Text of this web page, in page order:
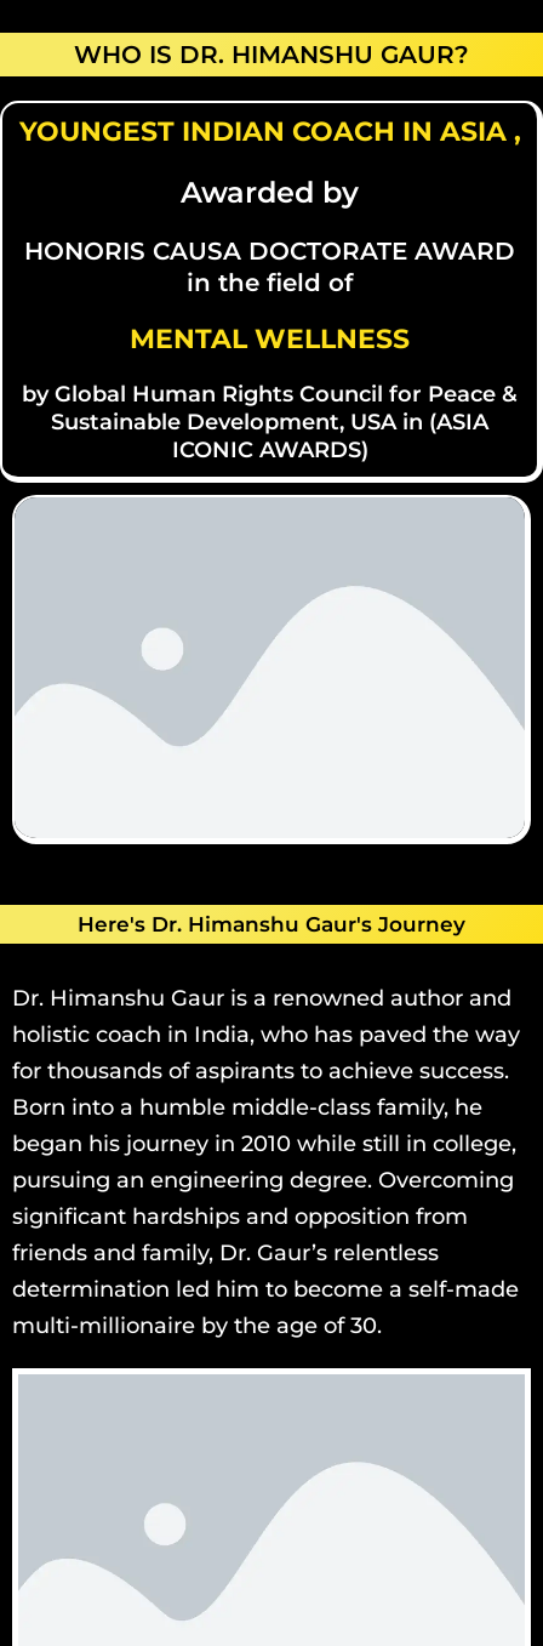
WHO IS DR. HIMANSHU GAUR?
YOUNGEST INDIAN COACH IN ASIA ,
Awarded by
HONORIS CAUSA DOCTORATE AWARD
in the field of
MENTAL WELLNESS
by Global Human Rights Council for Peace &
Sustainable Development, USA in (ASIA
ICONIC AWARDS)
Here's Dr. Himanshu Gaur's Journey
Dr. Himanshu Gaur is a renowned author and
holistic coach in India, who has paved the way
for thousands of aspirants to achieve success.
Born into a humble middle-class family, he
began his journey in 2010 while still in college,
pursuing an engineering degree. Overcoming
significant hardships and opposition from
friends and family, Dr. Gaur’s relentless
determination led him to become a self-made
multi-millionaire by the age of 30.